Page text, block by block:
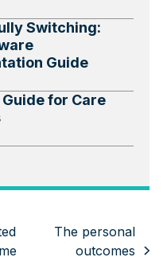
Switching:
Guide
Guide for Care
The personal
outcomes